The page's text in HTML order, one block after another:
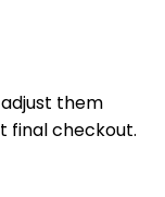
them
final checkout.